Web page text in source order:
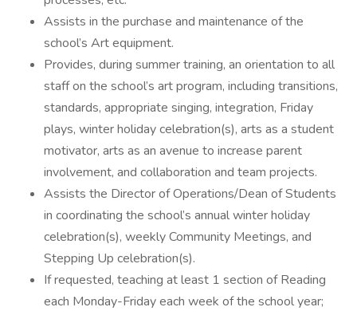
Assists in the purchase and maintenance of the
school’s Art equipment.
Provides, during summer training, an orientation to all
staff on the school’s art program, including transitions,
standards, appropriate singing, integration, Friday
plays, winter holiday celebration(s), arts as a student
motivator, arts as an avenue to increase parent
involvement, and collaboration and team projects.
Assists the Director of Operations/Dean of Students
in coordinating the school’s annual winter holiday
celebration(s), weekly Community Meetings, and
Stepping Up celebration(s).
If requested, teaching at least 1 section of Reading
each Monday-Friday each week of the school year;